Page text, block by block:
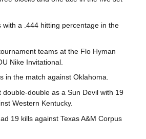
with a .444 hitting percentage in the
teams at the Flo Hyman
Nike Invitational.
in the match against Oklahoma.
double-double as a Sun Devil with 19
Western Kentucky.
19 kills against Texas A&M Corpus